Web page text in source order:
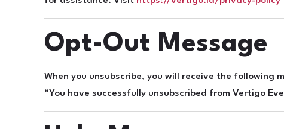
Opt-Out Message
When you unsubscribe, you will receive the following
“You have successfully unsubscribed from Vertigo